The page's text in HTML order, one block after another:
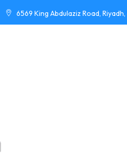
6569 King Abdulaziz Road,